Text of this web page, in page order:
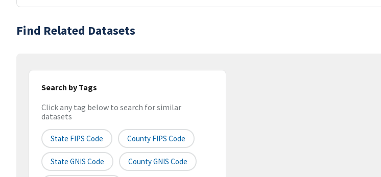
Find Related Datasets
Search by Tags
Click any tag below to search for similar
datasets
State FIPS Code County FIPS Code
State GNIS Code County GNIS Code